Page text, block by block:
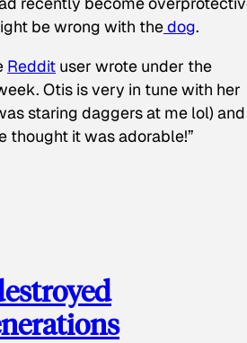
be wrong with thedog.
Reddit user wrote under the
Otis is very in tune with her
staring daggers at me lol) and
thought it was adorable!”